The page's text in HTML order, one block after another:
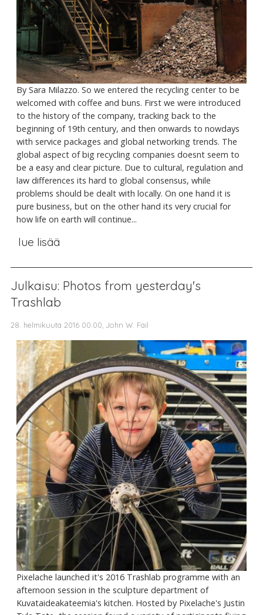
By Sara Milazzo. So we entered the recycling center to be
welcomed with coffee and buns. First we were introduced
to the history of the company, tracking back to the
beginning of 19th century, and then onwards to nowdays
with service packages and global networking trends. The
global aspect of big recycling companies doesnt seem to
be a easy and clear picture. Due to cultural, regulation and
law differences its hard to global consensus, while
problems should be dealt with locally. On one hand it is
pure business, but on the other hand its very crucial for
how life on earth will continue...
lue lisää
Julkaisu: Photos from yesterday's
Trashlab
28. helmikuuta 2016 00.00, John W. Fail
Pixelache launched it's 2016 Trashlab programme with an
afternoon session in the sculpture department of
Kuvataideakateemia's kitchen. Hosted by Pixelache's Justin